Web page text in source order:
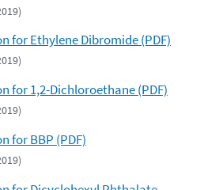
for Ethylene Dibromide (PDF)
for 1,2-Dichloroethane (PDF)
for BBP (PDF)